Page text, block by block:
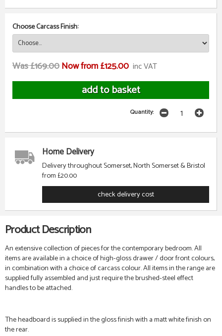
Choose Carcass Finish:
Was £169.00Now from £125.00 inc VAT
Quantity:
Home Delivery
Delivery throughout Somerset, North Somerset & Bristol
from £20.00
check delivery cost
Product Description
An extensive collection of pieces for the contemporary bedroom. All
items are available in a choice of high-gloss drawer / door front colours,
in combination with a choice of carcass colour. All items in the range are
supplied fully assembled and just require the brushed-steel effect
handles to be attached.
The headboard is supplied in the gloss finish with a matt white finish on
the rear.